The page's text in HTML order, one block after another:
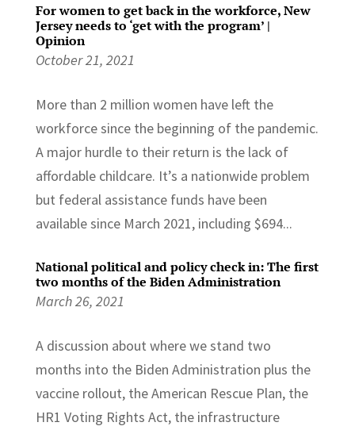
For women to get back in the workforce, New
Jersey needs to ‘get with the program’ |
Opinion
October 21, 2021
More than 2 million women have left the
workforce since the beginning of the pandemic.
A major hurdle to their return is the lack of
affordable childcare. It’s a nationwide problem
but federal assistance funds have been
available since March 2021, including $694...
National political and policy check in: The first
two months of the Biden Administration
March 26, 2021
A discussion about where we stand two
months into the Biden Administration plus the
vaccine rollout, the American Rescue Plan, the
HR1 Voting Rights Act, the infrastructure